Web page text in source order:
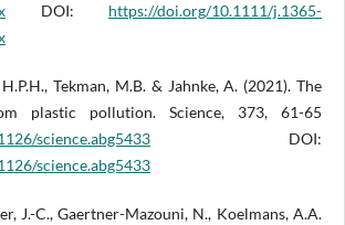
DOI: https://doi.org/10.1111/j.1365-
Tekman, M.B. & Jahnke, A. (2021). The
plastic pollution. Science, 373, 61-65
science.abg5433DOI:
science.abg5433
J.-C., Gaertner-Mazouni, N., Koelmans, A.A.